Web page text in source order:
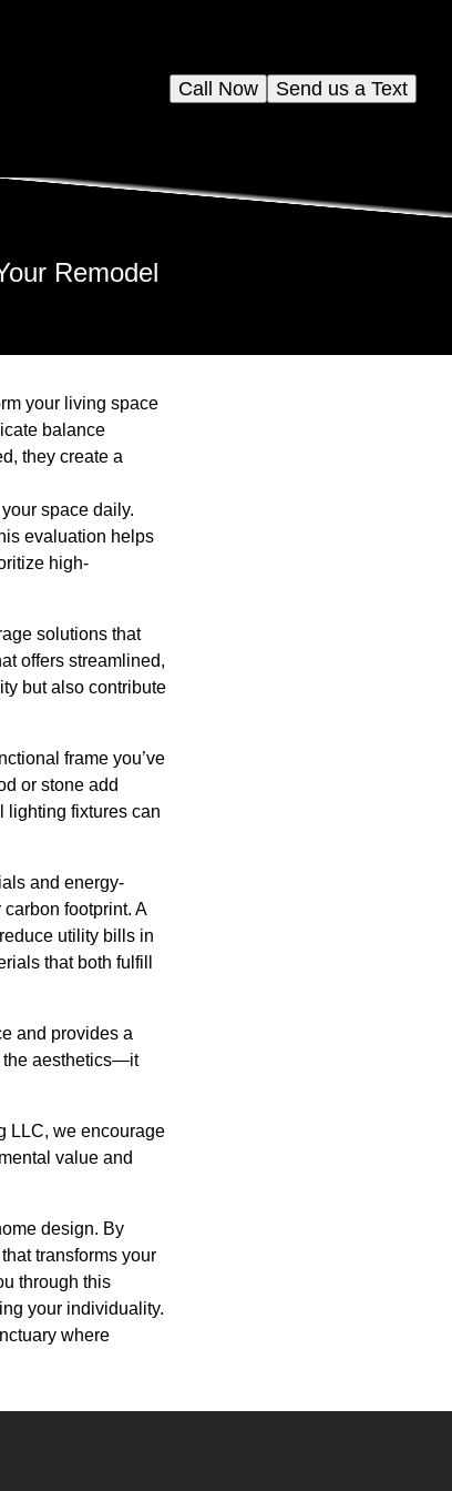
Send us a Text
Call Now
Remodel
your living space
balance
they create a
space daily.
evaluation helps
high-
solutions that
offers streamlined,
but also contribute
frame you’ve
or stone add
lighting fixtures can
and energy-
footprint. A
utility bills in
that both fulfill
and provides a
the aesthetics—it
LLC, we encourage
value and
design. By
transforms your
through this
your individuality.
where